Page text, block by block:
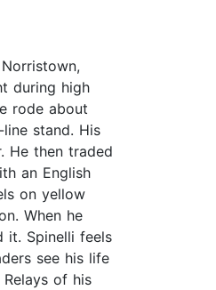
during high
rode about
stand. His
He then traded
an English
on yellow
When he
it. Spinelli feels
see his life
of his